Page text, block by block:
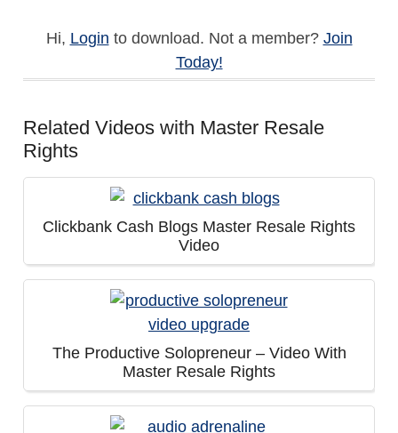
Hi, Login to download. Not a member? Join
Today!
Related Videos with Master Resale
Rights
Clickbank Cash Blogs Master Resale Rights
Video
The Productive Solopreneur – Video With
Master Resale Rights